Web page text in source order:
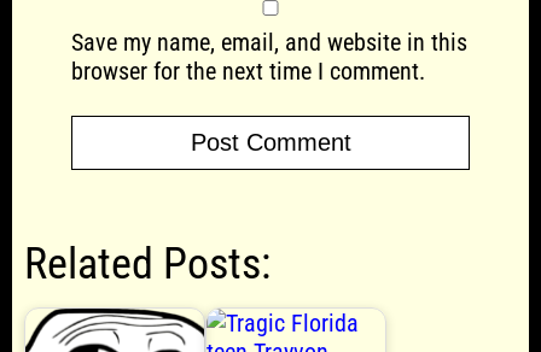
Save my name, email, and website in this
browser for the next time I comment.
Related Posts: